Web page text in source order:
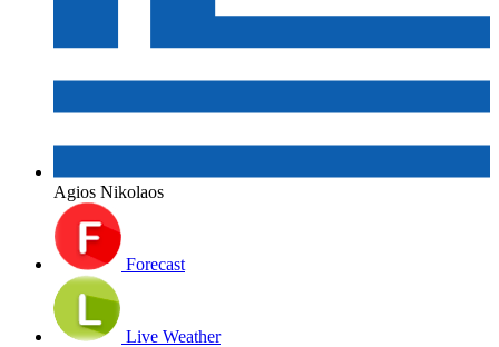
Agios Nikolaos
Forecast
Live Weather